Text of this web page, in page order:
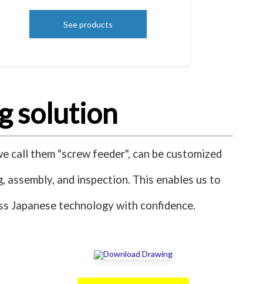
See products
solution
call them "screw feeder", can be customized
and inspection. This enables us to
Japanese technology with confidence.